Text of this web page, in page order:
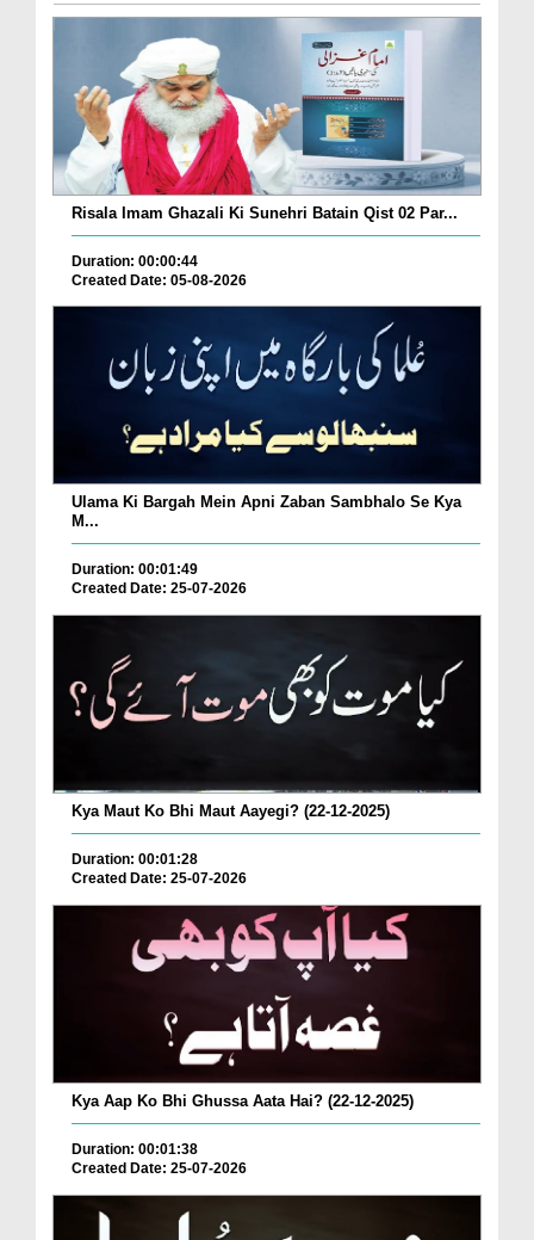
Risala Imam Ghazali Ki Sunehri Batain Qist 02 Par...
Duration: 00:00:44
Created Date: 05-08-2026
Ulama Ki Bargah Mein Apni Zaban Sambhalo Se Kya
M...
Duration: 00:01:49
Created Date: 25-07-2026
Kya Maut Ko Bhi Maut Aayegi? (22-12-2025)
Duration: 00:01:28
Created Date: 25-07-2026
Kya Aap Ko Bhi Ghussa Aata Hai? (22-12-2025)
Duration: 00:01:38
Created Date: 25-07-2026